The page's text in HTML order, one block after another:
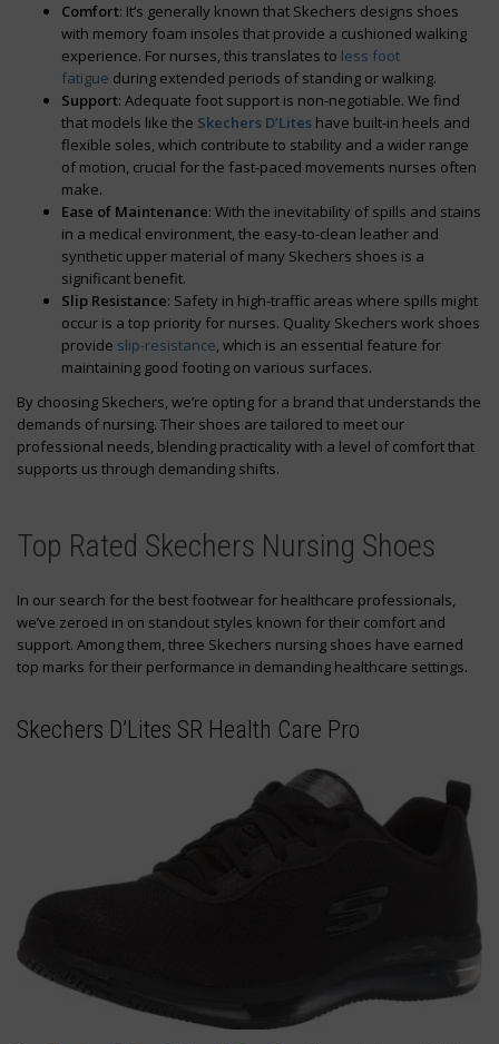
Comfort: It’s generally known that Skechers designs shoes
with memory foam insoles that provide a cushioned walking
experience. For nurses, this translates to less foot
fatigue during extended periods of standing or walking.
Support: Adequate foot support is non-negotiable. We find
that models like the Skechers D’Lites have built-in heels and
flexible soles, which contribute to stability and a wider range
of motion, crucial for the fast-paced movements nurses often
make.
Ease of Maintenance: With the inevitability of spills and stains
in a medical environment, the easy-to-clean leather and
synthetic upper material of many Skechers shoes is a
significant benefit.
Slip Resistance: Safety in high-traffic areas where spills might
occur is a top priority for nurses. Quality Skechers work shoes
provide slip-resistance, which is an essential feature for
maintaining good footing on various surfaces.
By choosing Skechers, we’re opting for a brand that understands the
demands of nursing. Their shoes are tailored to meet our
professional needs, blending practicality with a level of comfort that
supports us through demanding shifts.
Top Rated Skechers Nursing Shoes
In our search for the best footwear for healthcare professionals,
we’ve zeroed in on standout styles known for their comfort and
support. Among them, three Skechers nursing shoes have earned
top marks for their performance in demanding healthcare settings.
Skechers D’Lites SR Health Care Pro